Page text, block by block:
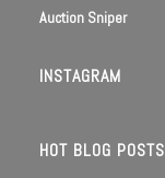
Auction Sniper
INSTAGRAM
HOT BLOG POSTS